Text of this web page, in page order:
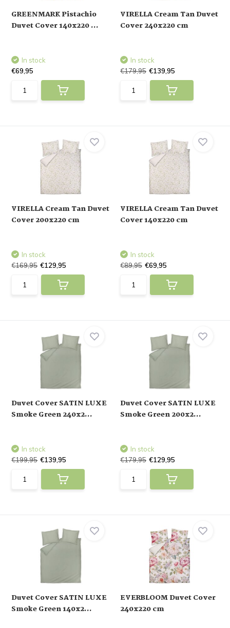
GREENMARK Pistachio
Duvet Cover 140x220 ...
In stock
€69,95
VIRELLA Cream Tan Duvet
Cover 240x220 cm
In stock
€179,95 €139,95
VIRELLA Cream Tan Duvet
Cover 200x220 cm
In stock
€169,95 €129,95
VIRELLA Cream Tan Duvet
Cover 140x220 cm
In stock
€89,95 €69,95
Duvet Cover SATIN LUXE
Smoke Green 240x2...
In stock
€199,95 €139,95
Duvet Cover SATIN LUXE
Smoke Green 200x2...
In stock
€179,95 €129,95
Duvet Cover SATIN LUXE
Smoke Green 140x2...
EVERBLOOM Duvet Cover
240x220 cm